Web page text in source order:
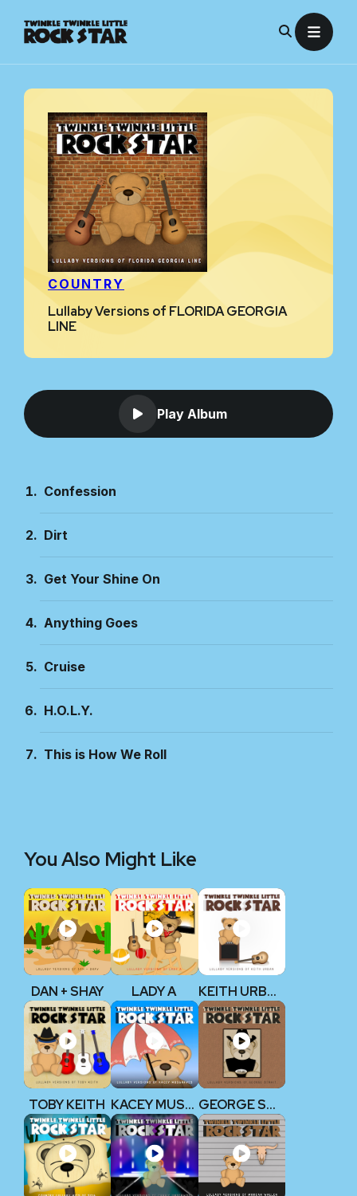
COUNTRY
Lullaby Versions of FLORIDA GEORGIA
LINE
Play Album
Confession
Dirt
Get Your Shine On
Anything Goes
Cruise
H.O.L.Y.
This is How We Roll
You Also Might Like
DAN + SHAY LADY A KEITH URBAN
TOBY KEITH KACEY MUSGRAVES GEORGE STRAIT